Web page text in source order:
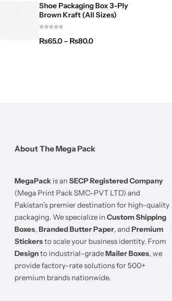
Shoe Packaging Box 3-Ply
Brown Kraft (All Sizes)
₨65.0 – ₨80.0
About The Mega Pack
MegaPack is an SECP Registered Company
(Mega Print Pack SMC-PVT LTD) and
Pakistan’s premier destination for high-quality
packaging. We specialize in Custom Shipping
Boxes, Branded Butter Paper, and Premium
Stickersto scale your business identity. From
Designto industrial-gradeMailer Boxes, we
provide factory-rate solutions for 500+
premium brands nationwide.